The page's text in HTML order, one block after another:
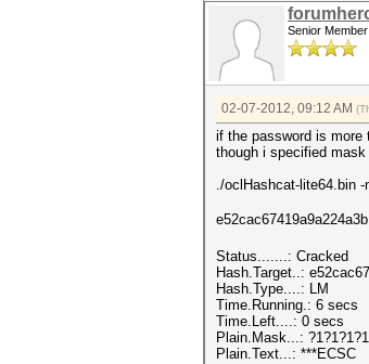
Senior Member
02-07-2012, 09:12 AM
if the password is more
though i specified
./oclHashcat-lite64.bin -
Status.......: Cracked
Hash.Target..:
Hash.Type....: LM
Time.Running.: 6 secs
Time.Left....: 0 secs
Plain.Mask...:
Plain.Text...: ***ECSC